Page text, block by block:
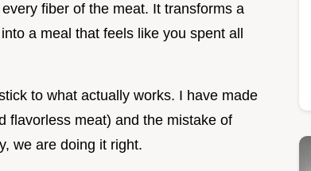
fiber of the meat. It transforms a
a meal that feels like you spent all
to what actually works. I have made
flavorless meat) and the mistake of
we are doing it right.